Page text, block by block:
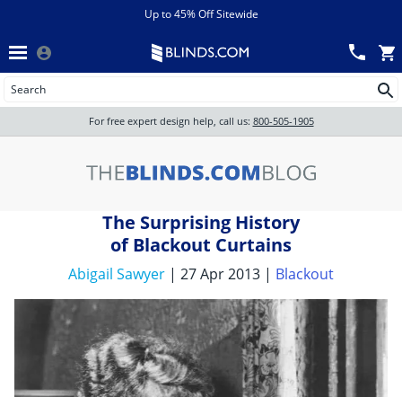
View All Sales
Track an Order
All Products
Shades
Motorized
Wood Blinds
chevron_leftBack
Up to 45% Off Sitewide
Wood Blinds
Wood blinds
For free expert design help, call us: 800-505-1905
The Surprising History
of Blackout Curtains
Abigail Sawyer | 27 Apr 2013 | Blackout